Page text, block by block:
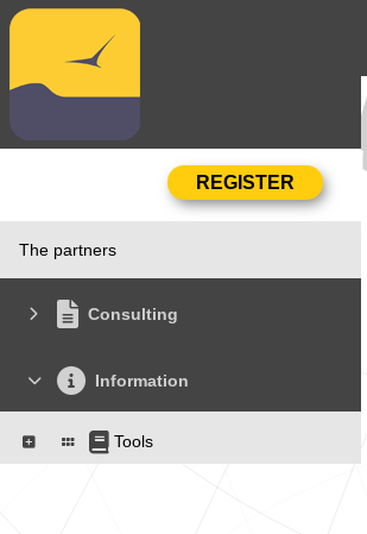
The partners
Consulting
Information
Tools